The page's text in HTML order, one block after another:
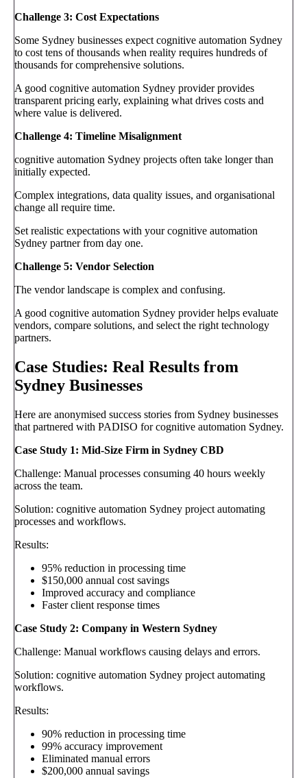
Challenge 3: Cost Expectations
Some Sydney businesses expect cognitive automation Sydney
to cost tens of thousands when reality requires hundreds of
thousands for comprehensive solutions.
A good cognitive automation Sydney provider provides
transparent pricing early, explaining what drives costs and
where value is delivered.
Challenge 4: Timeline Misalignment
cognitive automation Sydney projects often take longer than
initially expected.
Complex integrations, data quality issues, and organisational
change all require time.
Set realistic expectations with your cognitive automation
Sydney partner from day one.
Challenge 5: Vendor Selection
The vendor landscape is complex and confusing.
A good cognitive automation Sydney provider helps evaluate
vendors, compare solutions, and select the right technology
partners.
Case Studies: Real Results from
Sydney Businesses
Here are anonymised success stories from Sydney businesses
that partnered with PADISO for cognitive automation Sydney.
Case Study 1: Mid-Size Firm in Sydney CBD
Challenge: Manual processes consuming 40 hours weekly
across the team.
Solution: cognitive automation Sydney project automating
processes and workflows.
Results:
95% reduction in processing time
$150,000 annual cost savings
Improved accuracy and compliance
Faster client response times
Case Study 2: Company in Western Sydney
Challenge: Manual workflows causing delays and errors.
Solution: cognitive automation Sydney project automating
workflows.
Results:
90% reduction in processing time
99% accuracy improvement
Eliminated manual errors
$200,000 annual savings